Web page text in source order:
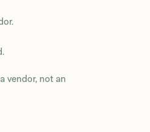
vendor, not an